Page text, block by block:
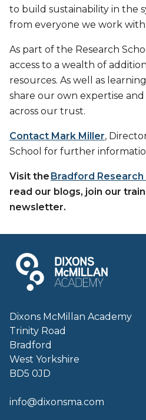
to build sustainability in the
from everyone we work with.
As part of the Research
access to a wealth of
resources. As well as
share our own expertise
across our trust.
Contact Mark Miller,
School for further
Visit the Bradford
read our blogs, join our
newsletter.
Dixons McMillan Academy
Trinity Road
Bradford
West Yorkshire
BD5 0JD
info@dixonsma.com